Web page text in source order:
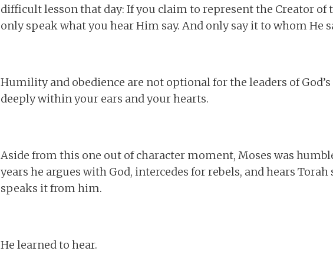
difficult lesson that day: If you claim to represent the Creator of
only speak what you hear Him say. And only say it to whom He
Humility and obedience are not optional for the leaders of
deeply within your ears and your hearts.
Aside from this one out of character moment, Moses was
years he argues with God, intercedes for rebels, and hears
speaks it from him.
He learned to hear.